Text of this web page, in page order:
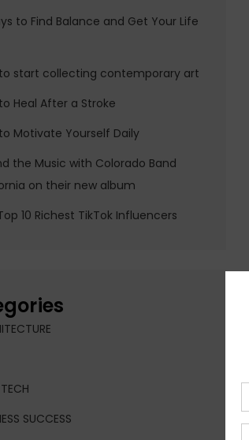
to Find Balance and Get Your Life
start collecting contemporary art
Heal After a Stroke
Motivate Yourself Daily
the Music with Colorado Band
on their new album
10 Richest TikTok Influencers
SUCCESS